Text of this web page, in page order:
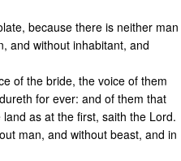
because there is neither man
and without inhabitant, and
of the bride, the voice of them
for ever: and of them that
as at the first, saith the Lord.
man, and without beast, and in